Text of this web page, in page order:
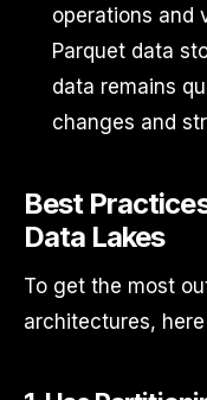
operations and
Parquet data
data remains
changes and
Best
Data Lakes
To get the most
architectures,